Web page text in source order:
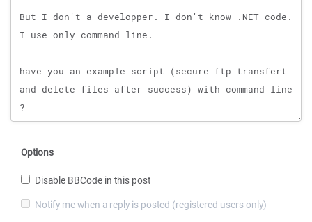
Options
Disable BBCode in this post
Notify me when a reply is posted (registered users only)